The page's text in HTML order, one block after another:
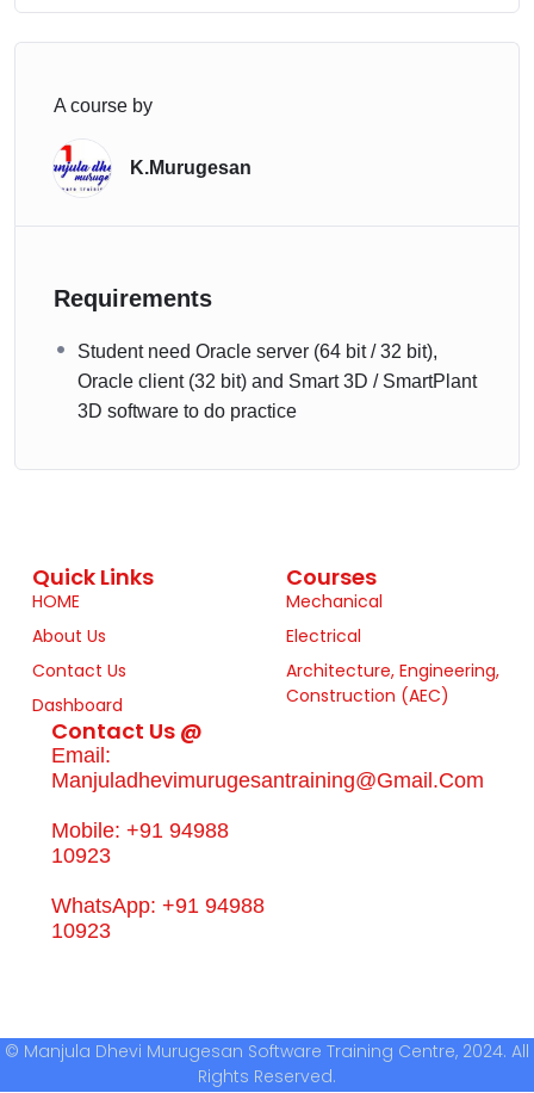
A course by
K.Murugesan
Requirements
Student need Oracle server (64 bit / 32 bit),
Oracle client (32 bit) and Smart 3D / SmartPlant
3D software to do practice
Quick Links
HOME
About Us
Contact Us
Dashboard
Courses
Mechanical
Electrical
Architecture, Engineering,
Construction (AEC)
Contact Us @
Email:
Manjuladhevimurugesantraining@gmail.com
Mobile: +91 94988
10923
WhatsApp: +91 94988
10923
© Manjula Dhevi Murugesan Software Training Centre, 2024. All
Rights Reserved.